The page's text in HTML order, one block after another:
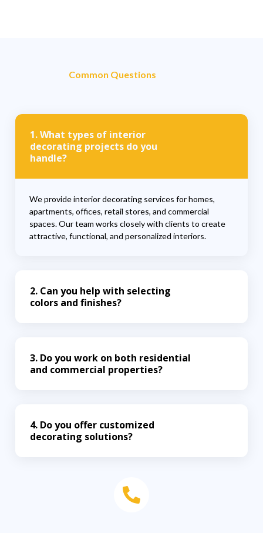
Common Questions
1. What types of interior
decorating projects do you
handle?
We provide interior decorating services for homes,
apartments, offices, retail stores, and commercial
spaces. Our team works closely with clients to create
attractive, functional, and personalized interiors.
2. Can you help with selecting
colors and finishes?
3. Do you work on both residential
and commercial properties?
4. Do you offer customized
decorating solutions?